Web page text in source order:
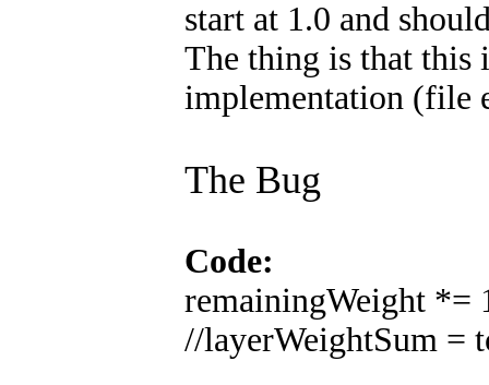
start at 1.0 and
The thing is that this
implementation (file
The Bug
Code:
remainingWeight *=
//layerWeightSum =